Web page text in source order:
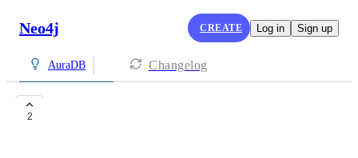
Neo4j CREATE Log in Sign up
AuraDB Changelog
2